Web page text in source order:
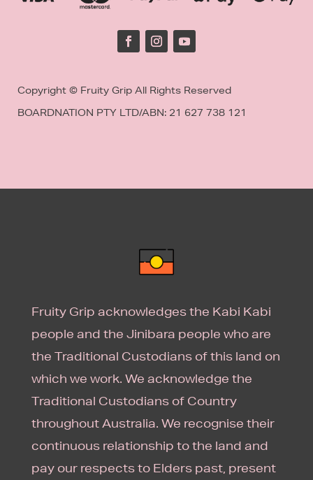
Copyright © Fruity Grip All Rights Reserved
BOARDNATION PTY LTD/ABN: 21 627 738 121
Fruity Grip acknowledges the Kabi Kabi
people and the Jinibara people who are
the Traditional Custodians of this land on
which we work. We acknowledge the
Traditional Custodians of Country
throughout Australia. We recognise their
continuous relationship to the land and
pay our respects to Elders past, present